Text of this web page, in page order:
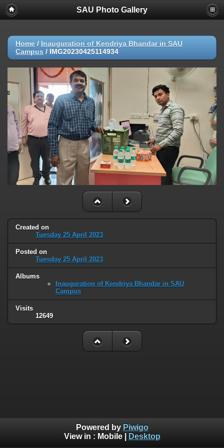
SAU Photo Gallery
Home / Inauguration of Kendriya Bhandar in SAU
Campus / IMG20230425114934
Created on
Tuesday 25 April 2023
Posted on
Tuesday 25 April 2023
Albums
Inauguration of Kendriya Bhandar in SAU
Campus
Visits
12649
Powered by Piwigo
View in : Mobile| Desktop